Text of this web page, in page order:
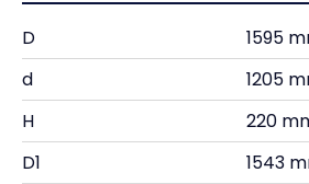
D
1595
d
1205
H
220
D1
1543